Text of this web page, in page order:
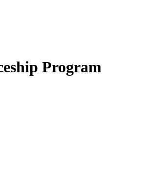
Program